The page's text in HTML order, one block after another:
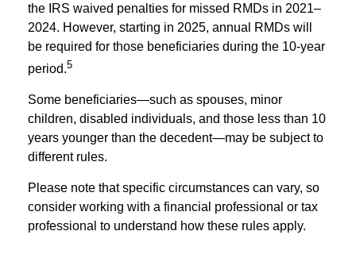
the IRS waived penalties for missed RMDs in 2021–
2024. However, starting in 2025, annual RMDs will
be required for those beneficiaries during the 10-year
period.5
Some beneficiaries—such as spouses, minor
children, disabled individuals, and those less than 10
years younger than the decedent—may be subject to
different rules.
Please note that specific circumstances can vary, so
consider working with a financial professional or tax
professional to understand how these rules apply.